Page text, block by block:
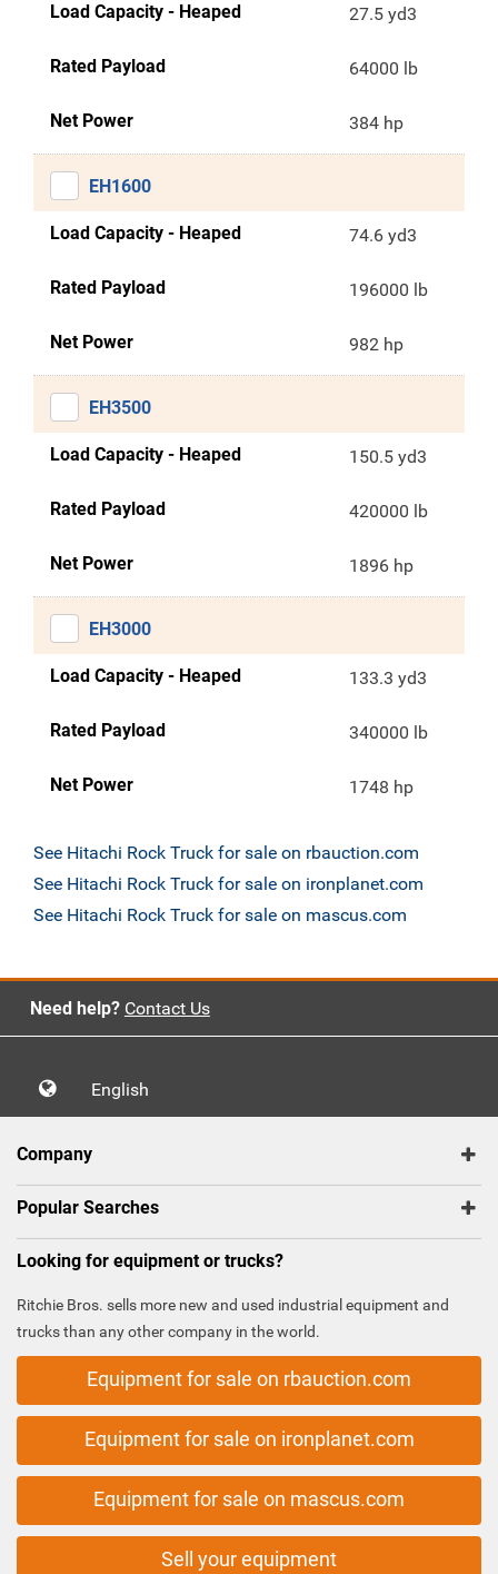
Load Capacity - Heaped 27.5 yd3
Rated Payload 64000 lb
Net Power 384 hp
EH1600
Load Capacity - Heaped 74.6 yd3
Rated Payload 196000 lb
Net Power 982 hp
EH3500
Load Capacity - Heaped 150.5 yd3
Rated Payload 420000 lb
Net Power 1896 hp
EH3000
Load Capacity - Heaped 133.3 yd3
Rated Payload 340000 lb
Net Power 1748 hp
See Hitachi Rock Truck for sale on rbauction.com
See Hitachi Rock Truck for sale on ironplanet.com
See Hitachi Rock Truck for sale on mascus.com
Need help? Contact Us
English
Company
Popular Searches
Looking for equipment or trucks?
Ritchie Bros. sells more new and used industrial equipment and
trucks than any other company in the world.
Equipment for sale on rbauction.com
Equipment for sale on ironplanet.com
Equipment for sale on mascus.com
Sell your equipment